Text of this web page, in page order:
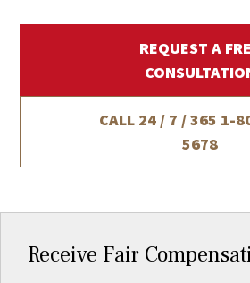
REQUEST A
CALL 24 / 7 / 365 1-
5678
Receive Fair